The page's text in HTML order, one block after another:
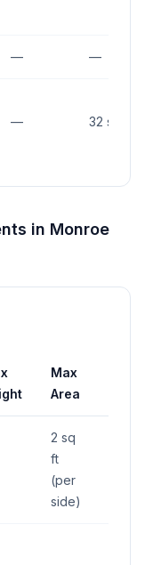
— —
— 32 sq ft
in Monroe
Max
Area
2 sq
ft
(per
side)